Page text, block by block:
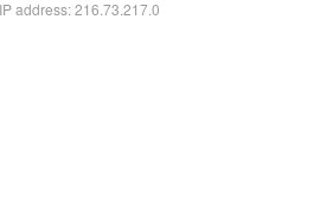
address: 216.73.217.0